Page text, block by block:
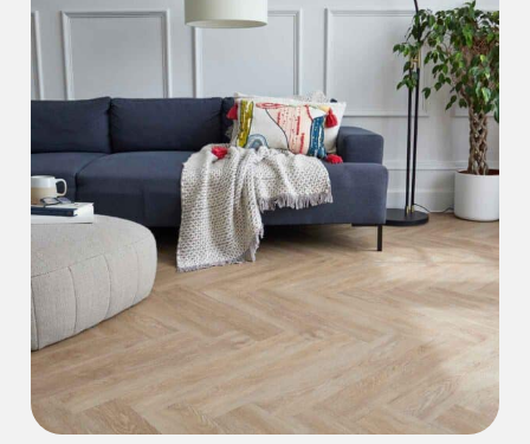
Natural Stones Collection
Iconic Collection
Strata
Iconic Collection
Rustic Textures Collection